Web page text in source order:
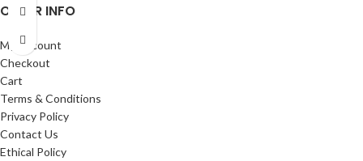
OTHER INFO
My Account
Checkout
Cart
Terms & Conditions
Privacy Policy
Contact Us
Ethical Policy